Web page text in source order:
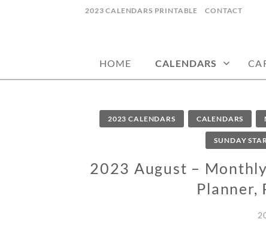
2023 CALENDARS PRINTABLE CONTACT
HOME CALENDARS
2023 CALENDARS CALENDARS
SUNDAY
2023 August –
Planner,